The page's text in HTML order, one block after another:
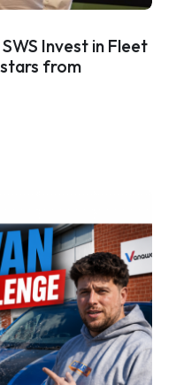
Invest in Fleet
from